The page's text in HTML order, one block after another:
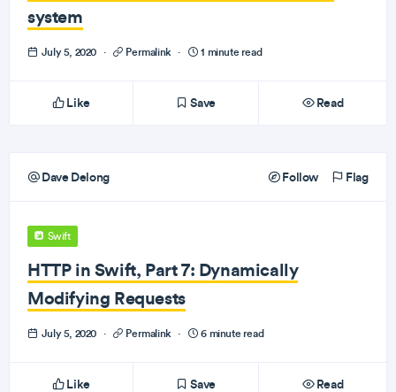
system
July 5, 2020 · Permalink · 1 minute read
Like Save Read
Dave Delong Follow Flag
Swift
HTTP in Swift, Part 7: Dynamically
Modifying Requests
July 5, 2020 · Permalink · 6 minute read
Like Save Read